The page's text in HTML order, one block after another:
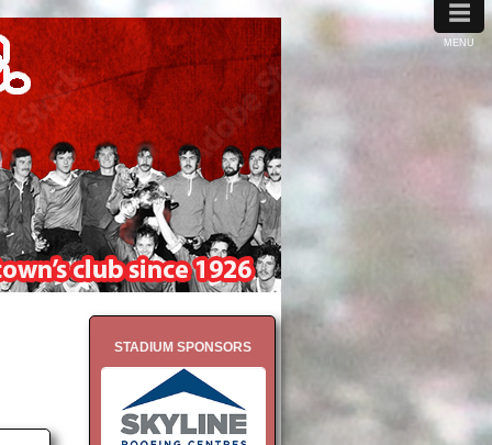
STADIUM SPONSORS
≡
MENU